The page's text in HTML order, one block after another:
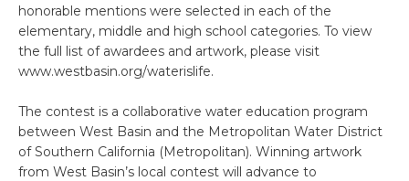
honorable mentions were selected in each of the
elementary, middle and high school categories. To view
the full list of awardees and artwork, please visit
www.westbasin.org/waterislife.
The contest is a collaborative water education program
between West Basin and the Metropolitan Water District
of Southern California (Metropolitan). Winning artwork
from West Basin’s local contest will advance to